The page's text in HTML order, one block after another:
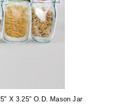
Absorber Packets
Absorbers
X 3.25" O.D. Mason Jar